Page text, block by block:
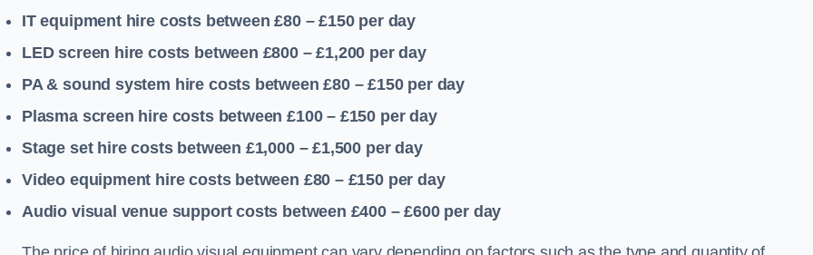
IT equipment hire costs between £80 – £150 per day
LED screen hire costs between £800 – £1,200 per day
PA & sound system hire costs between £80 – £150 per day
Plasma screen hire costs between £100 – £150 per day
Stage set hire costs between £1,000 – £1,500 per day
Video equipment hire costs between £80 – £150 per day
Audio visual venue support costs between £400 – £600 per day